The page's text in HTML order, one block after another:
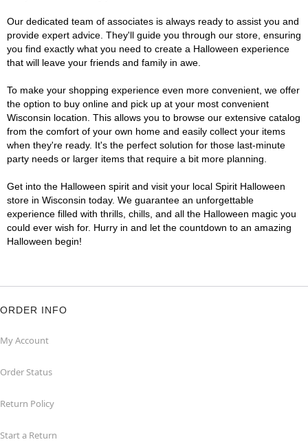
Our dedicated team of associates is always ready to assist you and
provide expert advice. They'll guide you through our store, ensuring
you find exactly what you need to create a Halloween experience
that will leave your friends and family in awe.
To make your shopping experience even more convenient, we offer
the option to buy online and pick up at your most convenient
Wisconsin location. This allows you to browse our extensive catalog
from the comfort of your own home and easily collect your items
when they're ready. It's the perfect solution for those last-minute
party needs or larger items that require a bit more planning.
Get into the Halloween spirit and visit your local Spirit Halloween
store in Wisconsin today. We guarantee an unforgettable
experience filled with thrills, chills, and all the Halloween magic you
could ever wish for. Hurry in and let the countdown to an amazing
Halloween begin!
ORDER INFO
My Account
Order Status
Return Policy
Start a Return